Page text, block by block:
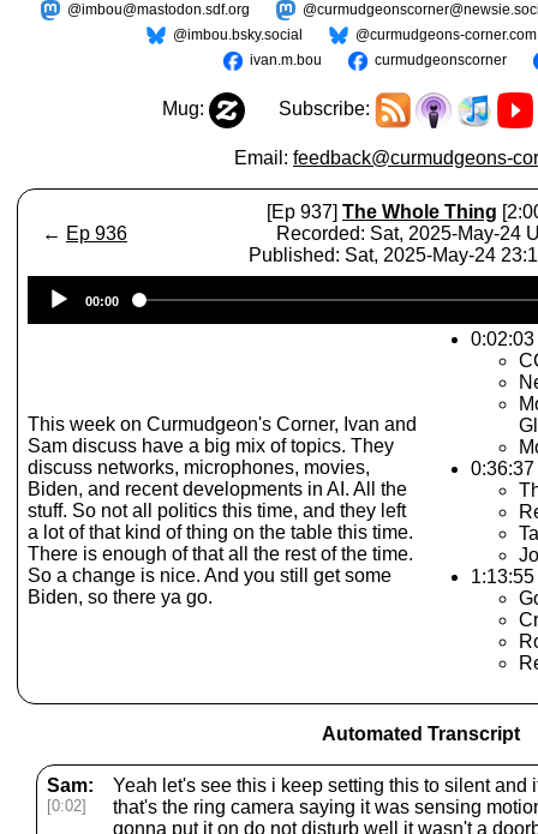
@imbou@mastodon.sdf.org
@imbou.bsky.social
@curmudgeons-corner.com
ivan.m.bou
curmudgeonscorner
Mug: Subscribe:
Email: feedback@curmudgeons-
← Ep 936
[Ep 937] The Whole Thing
Recorded: Sat, 2025-May-24
Published: Sat, 2025-May-24
Player
00:00
This week on Curmudgeon's Corner, Ivan and
Sam discuss have a big mix of topics. They
discuss networks, microphones, movies,
Biden, and recent developments in AI. All the
stuff. So not all politics this time, and they left
a lot of that kind of thing on the table this time.
There is enough of that all the rest of the time.
So a change is nice. And you still get some
Biden, so there ya go.
Automated Transcript
Sam:
[0:02]
Yeah let's see this i keep setting this to silent and
that's the ring camera saying it was sensing
gonna put it on do not disturb well it wasn't a